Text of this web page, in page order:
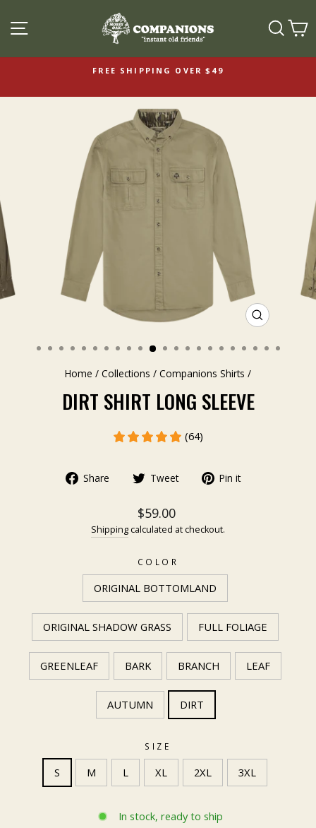
SITE NAVIGATION
FREE SHIPPING OVER $49
CLOSE
Home / Collections / Companions Shirts /
DIRT SHIRT LONG SLEEVE
(64)
Share Tweet Pin it
$59.00
Shipping calculated at checkout.
COLOR
ORIGINAL BOTTOMLAND
ORIGINAL SHADOW GRASS FULL FOLIAGE
GREENLEAF BARK BRANCH LEAF
AUTUMN DIRT
SIZE
S M L XL 2XL 3XL
In stock, ready to ship